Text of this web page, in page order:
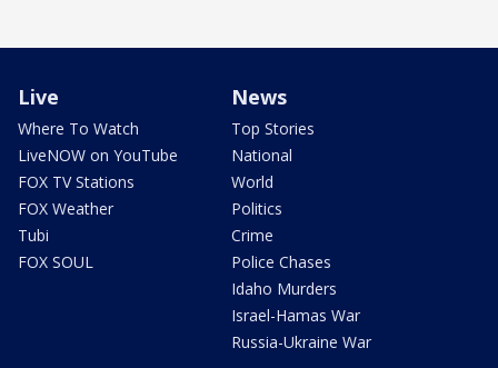
Live
Where To Watch
LiveNOW on YouTube
FOX TV Stations
FOX Weather
Tubi
FOX SOUL
News
Top Stories
National
World
Politics
Crime
Police Chases
Idaho Murders
Israel-Hamas War
Russia-Ukraine War